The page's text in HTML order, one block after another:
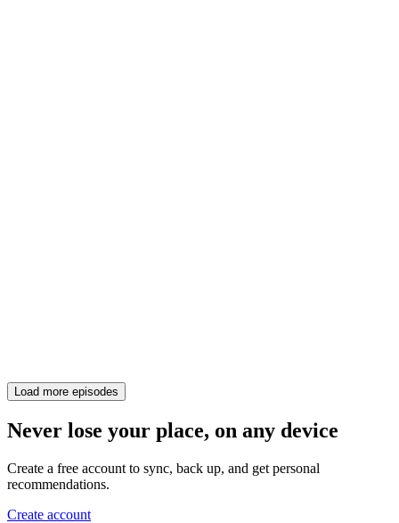
Load more episodes
Never lose your place, on any device
Create a free account to sync, back up, and get personal
recommendations.
Create account